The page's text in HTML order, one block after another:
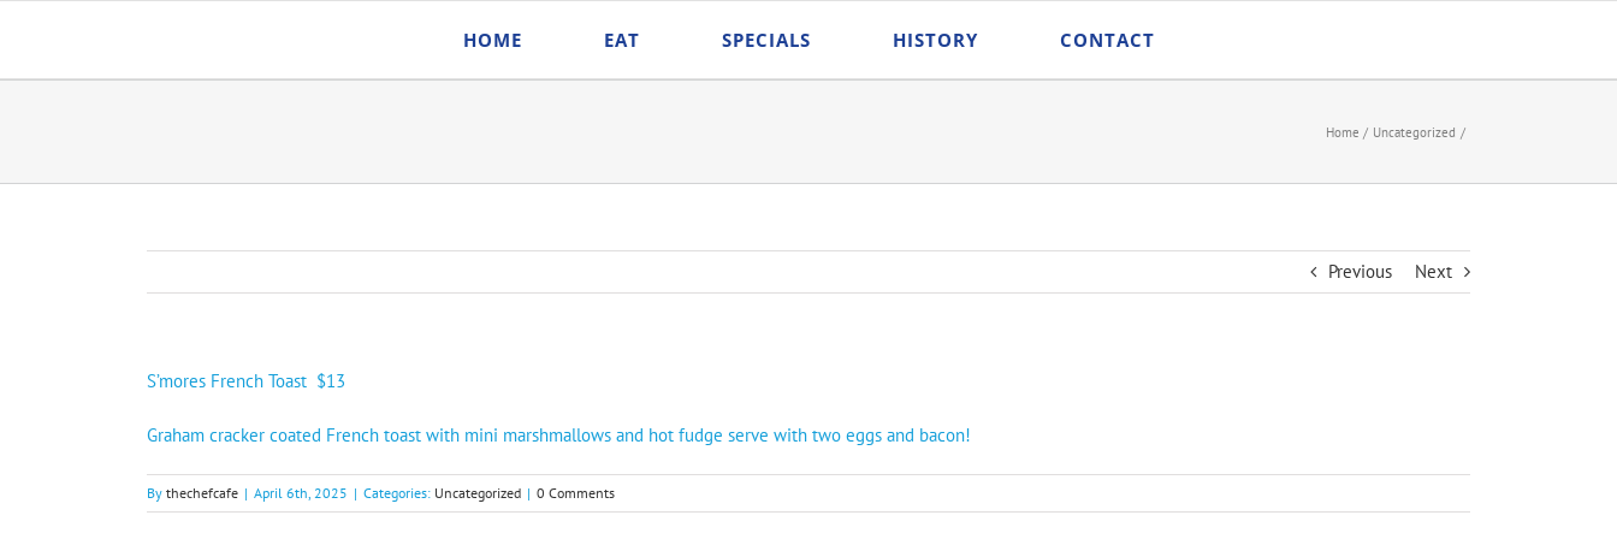
content
HOME EAT SPECIALS HISTORY CONTACT
Home Uncategorized
Previous Next
S’mores French Toast $13
Graham cracker coated French toast with mini marshmallows and hot fudge serve with two eggs and bacon!
By thechefcafe | April 6th, 2025 | Categories: Uncategorized | 0 Comments